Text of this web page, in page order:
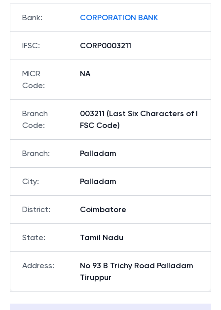
Bank: CORPORATION BANK
IFSC: CORP0003211
MICR
Code:
NA
Branch
Code:
003211 (Last Six Characters of I
FSC Code)
Branch: Palladam
City: Palladam
District: Coimbatore
State: Tamil Nadu
Address:
No 93 B Trichy Road Palladam
Tiruppur